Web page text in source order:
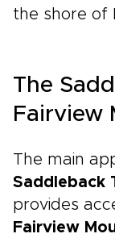
the shore of
The
Fairview
The main
Saddleback
provides
Fairview